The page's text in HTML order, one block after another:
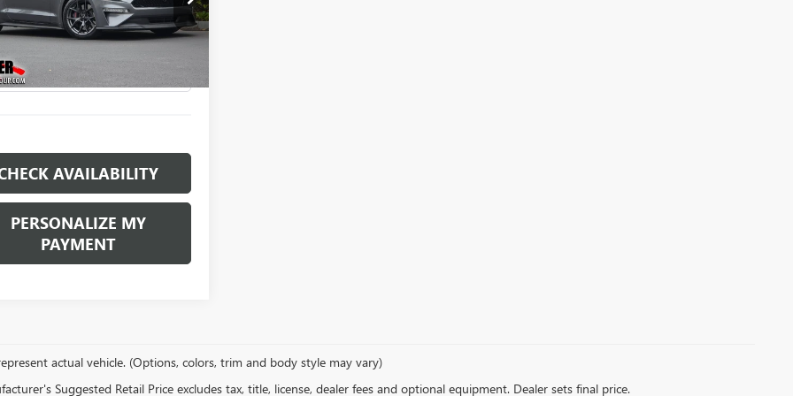
Stock:E11433
P8C
mi
$36,996
RETAIL PRICE
AVAILABILITY
PERSONALIZE MY
PAYMENT
actual vehicle. (Options, colors, trim and body style may vary)
Suggested Retail Price excludes tax, title, license, dealer fees and optional equipment. Dealer sets final price.